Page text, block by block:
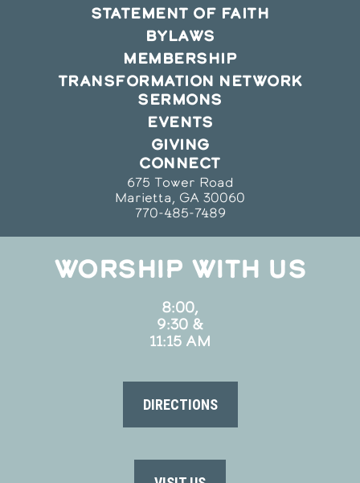
STATEMENT OF FAITH
BYLAWS
MEMBERSHIP
TRANSFORMATION NETWORK
SERMONS
EVENTS
GIVING
CONNECT
675 Tower Road
Marietta, GA 30060
770-485-7489
WORSHIP WITH US
8:00,
9:30 &
11:15 AM
DIRECTIONS